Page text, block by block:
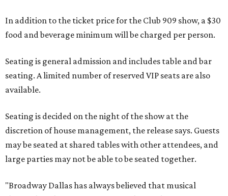
In addition to the ticket price for the Club 909 show, a $30
food and beverage minimum will be charged per person.
Seating is general admission and includes table and bar
seating. A limited number of reserved VIP seats are also
available.
Seating is decided on the night of the show at the
discretion of house management, the release says. Guests
may be seated at shared tables with other attendees, and
large parties may not be able to be seated together.
"Broadway Dallas has always believed that musical